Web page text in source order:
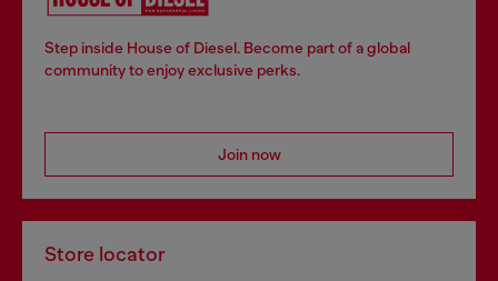
Step inside House of Diesel. Become part of a global
community to enjoy exclusive perks.
Join now
Store locator